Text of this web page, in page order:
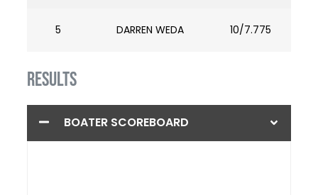
5 DARREN WEDA 10/7.775
RESULTS
BOATER SCOREBOARD